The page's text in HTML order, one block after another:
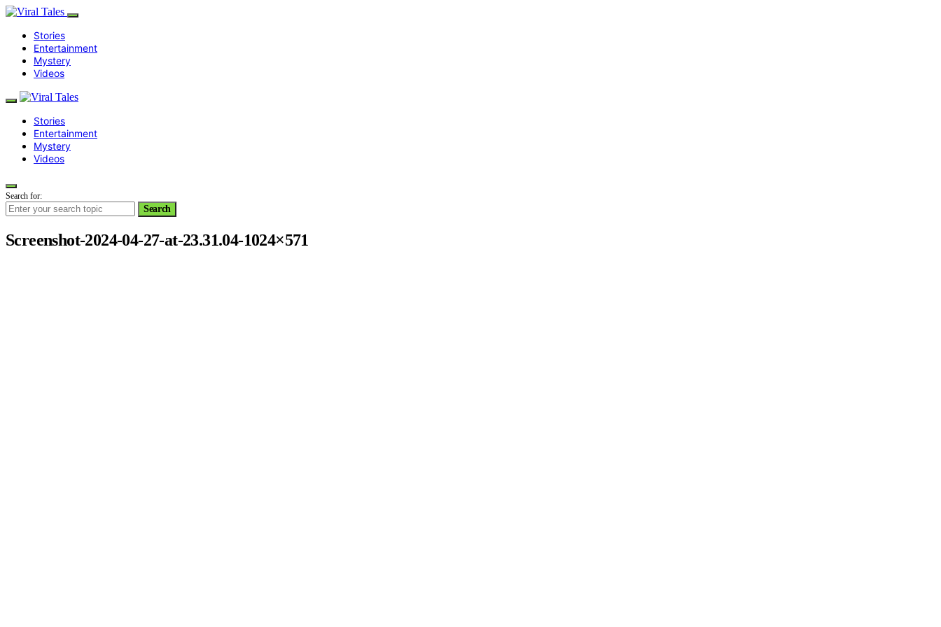
Stories
Entertainment
Mystery
Videos
Stories
Entertainment
Mystery
Videos
Search for:
Search
Screenshot-2024-04-27-at-23.31.04-1024×571